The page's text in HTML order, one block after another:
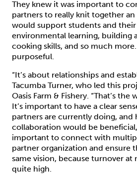
They knew it was important to
partners to really knit together
would support students and their
environmental learning, building
cooking skills, and so much
purposeful.
“It’s about relationships and
Tacumba Turner, who led this
Oasis Farm & Fishery. “That’s the
It’s important to have a clear
partners are currently doing, and
collaboration would be beneficial,
important to connect with
partner organization and ensure
same vision, because turnover at
quite high.